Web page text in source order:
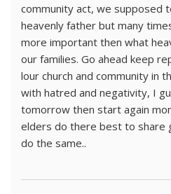
community act, we supposed
heavenly father but many
more important then what
our families. Go ahead keep
lour church and community in
with hatred and negativity, I
tomorrow then start again
elders do there best to share
do the same..